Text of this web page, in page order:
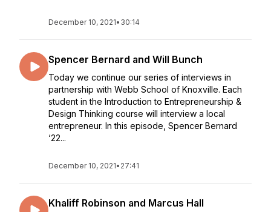
December 10, 2021• 30:14
Spencer Bernard and Will Bunch
Today we continue our series of interviews in
partnership with Webb School of Knoxville. Each
student in the Introduction to Entrepreneurship &
Design Thinking course will interview a local
entrepreneur. In this episode, Spencer Bernard
‘22...
December 10, 2021• 27:41
Khaliff Robinson and Marcus Hall